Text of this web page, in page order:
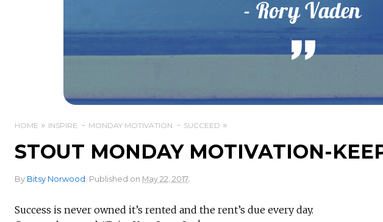
HOME INSPIRE MONDAY MOTIVATION SUCCEED
STOUT MONDAY MOTIVATION-
By Bitsy Norwood . Published on May 22, 2017.
Success is never owned it’s rented and the rent’s due every day.